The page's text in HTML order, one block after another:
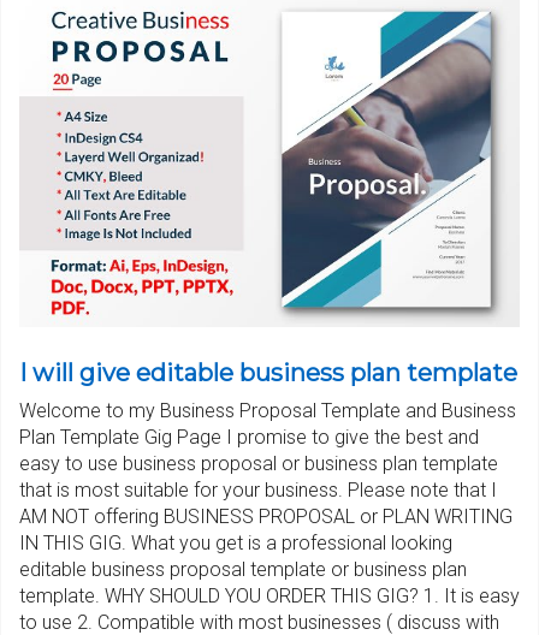
I will give editable business plan template
Welcome to my Business Proposal Template and Business
Plan Template Gig Page I promise to give the best and
easy to use business proposal or business plan template
that is most suitable for your business. Please note that I
AM NOT offering BUSINESS PROPOSAL or PLAN WRITING
IN THIS GIG. What you get is a professional looking
editable business proposal template or business plan
template. WHY SHOULD YOU ORDER THIS GIG? 1. It is easy
to use 2. Compatible with most businesses ( discuss with